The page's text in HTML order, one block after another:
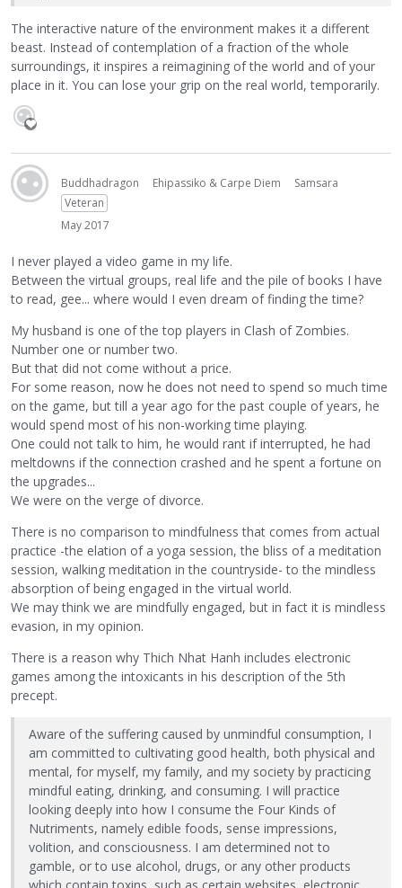
The interactive nature of the environment makes it a different
beast. Instead of contemplation of a fraction of the whole
surroundings, it inspires a reimagining of the world and of your
place in it. You can lose your grip on the real world, temporarily.
Buddhadragon Ehipassiko & Carpe Diem
Samsara
Veteran
May 2017
I never played a video game in my life.
Between the virtual groups, real life and the pile of books I have
to read, gee... where would I even dream of finding the time?
My husband is one of the top players in Clash of Zombies.
Number one or number two.
But that did not come without a price.
For some reason, now he does not need to spend so much time
on the game, but till a year ago for the past couple of years, he
would spend most of his non-working time playing.
One could not talk to him, he would rant if interrupted, he had
meltdowns if the connection crashed and he spent a fortune on
the upgrades...
We were on the verge of divorce.
There is no comparison to mindfulness that comes from actual
practice -the elation of a yoga session, the bliss of a meditation
session, walking meditation in the countryside- to the mindless
absorption of being engaged in the virtual world.
We may think we are mindfully engaged, but in fact it is mindless
evasion, in my opinion.
There is a reason why Thich Nhat Hanh includes electronic
games among the intoxicants in his description of the 5th
precept.
Aware of the suffering caused by unmindful consumption, I
am committed to cultivating good health, both physical and
mental, for myself, my family, and my society by practicing
mindful eating, drinking, and consuming. I will practice
looking deeply into how I consume the Four Kinds of
Nutriments, namely edible foods, sense impressions,
volition, and consciousness. I am determined not to
gamble, or to use alcohol, drugs, or any other products